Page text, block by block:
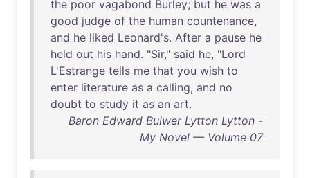
the poor vagabond Burley; but he was a
good judge of the human countenance,
and he liked Leonard's. After a pause he
held out his hand. "Sir," said he, "Lord
L'Estrange tells me that you wish to
enter literature as a calling, and no
doubt to study it as an art.
Baron Edward Bulwer Lytton Lytton -
My Novel — Volume 07